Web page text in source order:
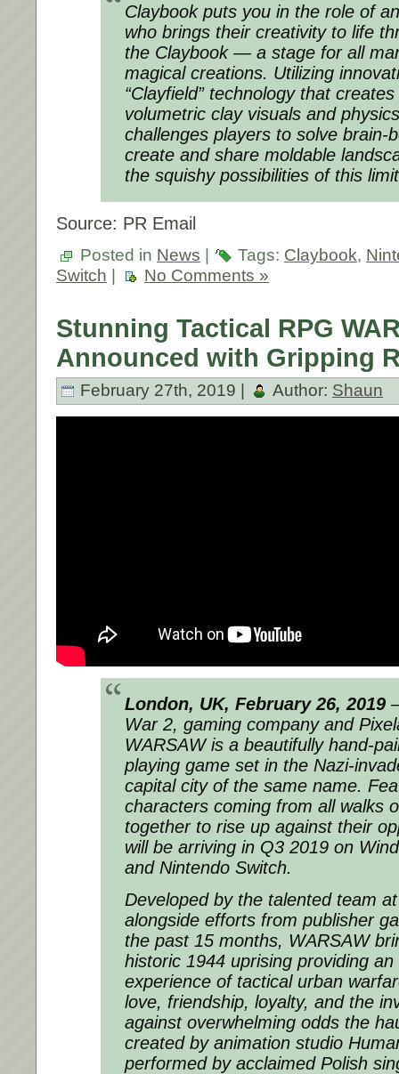
Claybook puts you in the role of
who brings their creativity to life
the Claybook — a stage for all
magical creations. Utilizing
“Clayfield” technology that
volumetric clay visuals and
challenges players to solve brain-
create and share moldable
the squishy possibilities of this
Source: PR Email
Posted in News | Tags: Claybook,
Switch | No Comments »
Stunning Tactical RPG
Announced with Gripping
February 27th, 2019 | Author: Shaun
London, UK, February 26, 2019
War 2, gaming company and
WARSAW is a beautifully hand-
playing game set in the Nazi-
capital city of the same name.
characters coming from all walks
together to rise up against their
will be arriving in Q3 2019 on
and Nintendo Switch.
Developed by the talented team
alongside efforts from publisher
the past 15 months, WARSAW
historic 1944 uprising providing
experience of tactical urban
love, friendship, loyalty, and the
against overwhelming odds the
created by animation studio
performed by acclaimed Polish